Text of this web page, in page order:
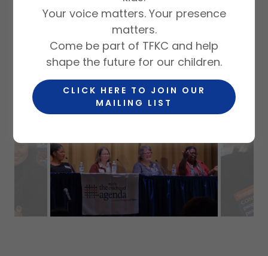
CONVENING
Your voice matters. Your presence
matters.
Come be part of TFKC and help
shape the future for our children.
CLICK HERE TO JOIN OUR
MAILING LIST